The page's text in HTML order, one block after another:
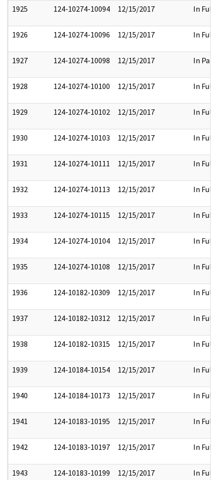
1925 124-10274-10094 12/15/2017 In Full
1926 124-10274-10096 12/15/2017 In Full
1927 124-10274-10098 12/15/2017 In Part
1928 124-10274-10100 12/15/2017 In Full
1929 124-10274-10102 12/15/2017 In Full
1930 124-10274-10103 12/15/2017 In Full
1931 124-10274-10111 12/15/2017 In Full
1932 124-10274-10113 12/15/2017 In Full
1933 124-10274-10115 12/15/2017 In Full
1934 124-10274-10104 12/15/2017 In Full
1935 124-10274-10108 12/15/2017 In Full
1936 124-10182-10309 12/15/2017 In Full
1937 124-10182-10312 12/15/2017 In Full
1938 124-10182-10315 12/15/2017 In Full
1939 124-10184-10154 12/15/2017 In Full
1940 124-10184-10173 12/15/2017 In Full
1941 124-10183-10195 12/15/2017 In Full
1942 124-10183-10197 12/15/2017 In Full
1943 124-10183-10199 12/15/2017 In Full